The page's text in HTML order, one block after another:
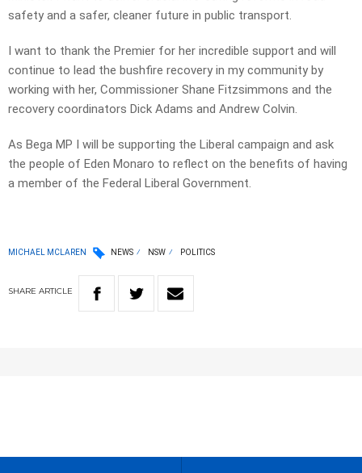
safety and a safer, cleaner future in public transport.
I want to thank the Premier for her incredible support and will
continue to lead the bushfire recovery in my community by
working with her, Commissioner Shane Fitzsimmons and the
recovery coordinators Dick Adams and Andrew Colvin.
As Bega MP I will be supporting the Liberal campaign and ask
the people of Eden Monaro to reflect on the benefits of having
a member of the Federal Liberal Government.
MICHAEL MCLAREN NEWS NSW POLITICS
SHARE ARTICLE